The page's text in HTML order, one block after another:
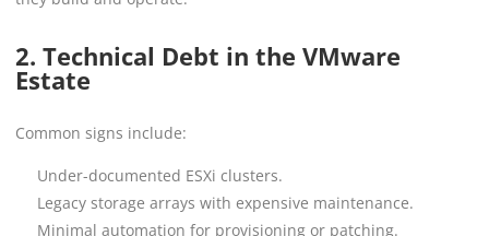
2. Technical Debt in the VMware
Estate
Common signs include:
Under-documented ESXi clusters.
Legacy storage arrays with expensive maintenance.
Minimal automation for provisioning or patching.